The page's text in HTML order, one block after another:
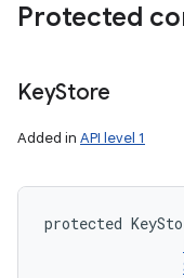
Protected
KeyStore
Added in API level 1
protected